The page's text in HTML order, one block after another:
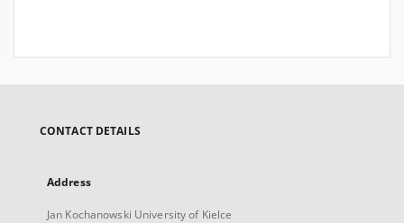
CONTACT DETAILS
Address
Jan Kochanowski University of Kielce